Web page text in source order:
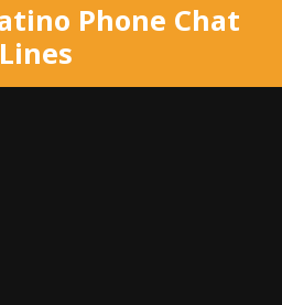
Phone Chat
Lines